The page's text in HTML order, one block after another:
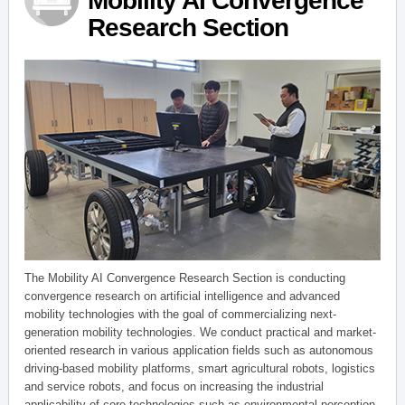
Research Section
The Mobility AI Convergence Research Section is conducting
convergence research on artificial intelligence and advanced
mobility technologies with the goal of commercializing next-
generation mobility technologies. We conduct practical and market-
oriented research in various application fields such as autonomous
driving-based mobility platforms, smart agricultural robots, logistics
and service robots, and focus on increasing the industrial